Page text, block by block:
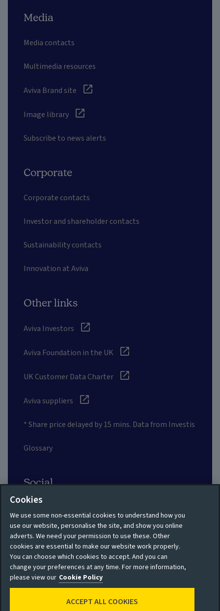
Media
Media contacts
Multimedia resources
Aviva Brand site
Image library
Subscribe to news alerts
Corporate
Corporate contacts
Investor and shareholder contacts
Sustainability contacts
Innovation at Aviva
Other links
Aviva Investors
Aviva Foundation in the UK
UK Customer Data Charter
Aviva suppliers
* Share price delayed by 15 mins. Data from Investis
Glossary
Social
Privacy policy
Shareholder privacy
policy
Site map
Accessibility
Cookie policy
Cookies
We use some non-essential cookies to understand how you
use our website, personalise the site, and show you online
adverts. We need your permission to use these. Other
cookies are essential to make our website work properly.
You can choose which cookies to accept. And you can
change your preferences at any time. For more information,
please view our Cookie Policy
ACCEPT ALL COOKIES